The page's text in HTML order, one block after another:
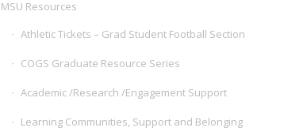
MSU Resources
Athletic Tickets – Grad Student Football Section
COGS Graduate Resource Series
Academic /Research /Engagement Support
Learning Communities, Support and Belonging